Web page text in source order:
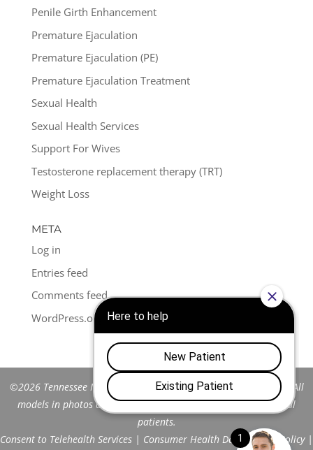
Penile Girth Enhancement
Premature Ejaculation
Premature Ejaculation (PE)
Premature Ejaculation Treatment
Sexual Health
Sexual Health Services
Support For Wives
Testosterone replacement therapy (TRT)
Weight Loss
META
Log in
Entries feed
Comments feed
WordPress.org
©2026 Tennessee Men's Clinic of Franklin™. All Rights Reserved. All
models in photos are stock models and do not represent actual
patients.
Consent to Telehealth Services | Consumer Health Data Privacy Policy|